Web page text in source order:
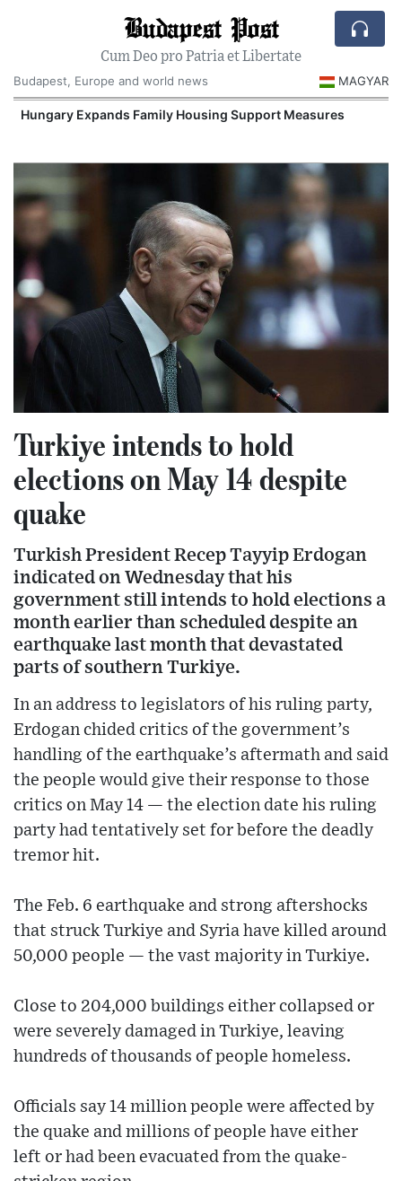
Budapest Post
Cum Deo pro Patria et Libertate
Budapest, Europe and world news
MAGYAR
Hungary Expands Family Housing Support Measures
Turkiye intends to hold
elections on May 14 despite
quake
Turkish President Recep Tayyip Erdogan
indicated on Wednesday that his
government still intends to hold elections a
month earlier than scheduled despite an
earthquake last month that devastated
parts of southern Turkiye.
In an address to legislators of his ruling party,
Erdogan chided critics of the government’s
handling of the earthquake’s aftermath and said
the people would give their response to those
critics on May 14 — the election date his ruling
party had tentatively set for before the deadly
tremor hit.
The Feb. 6 earthquake and strong aftershocks
that struck Turkiye and Syria have killed around
50,000 people — the vast majority in Turkiye.
Close to 204,000 buildings either collapsed or
were severely damaged in Turkiye, leaving
hundreds of thousands of people homeless.
Officials say 14 million people were affected by
the quake and millions of people have either
left or had been evacuated from the quake-